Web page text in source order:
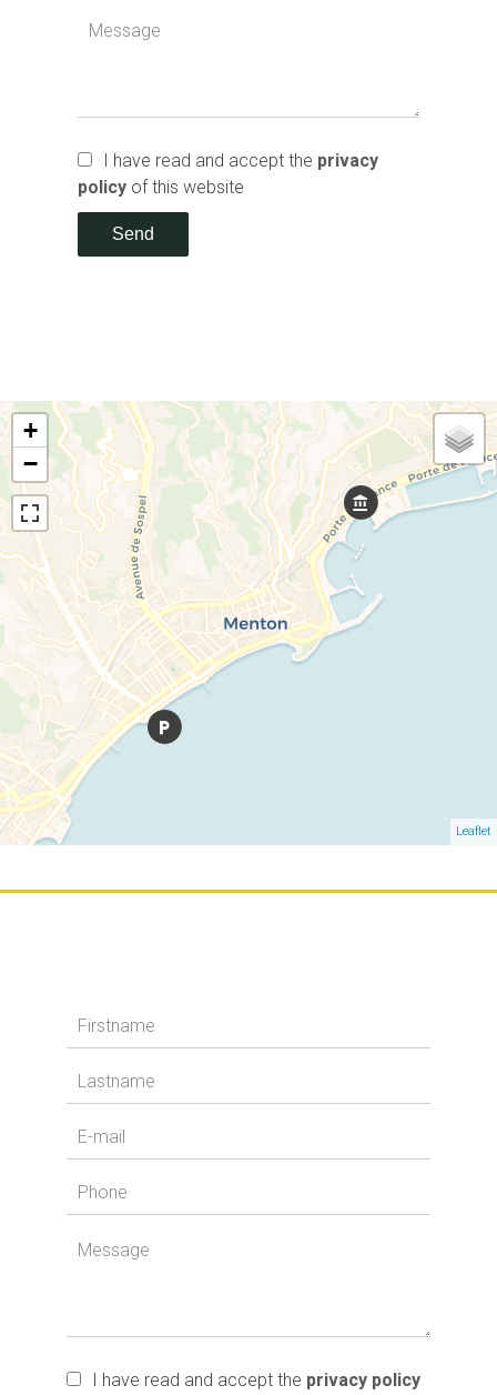
I have read and accept the privacy
policy of this website
Send
+
−
Leaflet
I have read and accept the privacy policy